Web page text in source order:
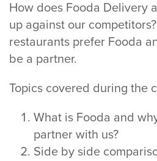
How does Fooda Delivery
up against our
restaurants prefer Fooda
be a partner.
Topics covered during the
What is Fooda and
partner with us?
Side by side